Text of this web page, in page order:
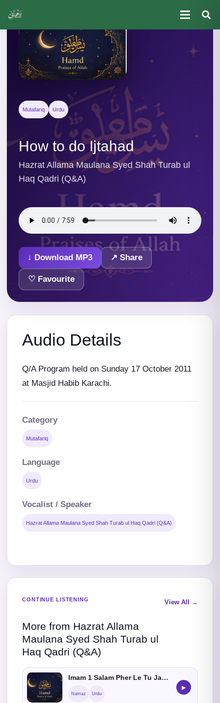
Mutafariq Urdu
How to do Ijtahad
Hazrat Allama Maulana Syed Shah Turab ul
Haq Qadri (Q&A)
↓ Download MP3 ↗ Share
♡ Favourite
Audio Details
Q/A Program held on Sunday 17 October 2011
at Masjid Habib Karachi.
Category
Mutafariq
Language
Urdu
Vocalist / Speaker
Hazrat Allama Maulana Syed Shah Turab ul Haq Qadri (Q&A)
CONTINUE LISTENING
More from Hazrat Allama
Maulana Syed Shah Turab ul
Haq Qadri (Q&A)
View All →
Imam 1 Salam Pher Le Tu Jamat Me Shamil Hosakta hein ?
Namaz Urdu
▶